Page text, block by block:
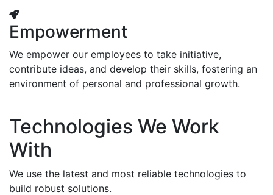
Empowerment
We empower our employees to take initiative,
contribute ideas, and develop their skills, fostering an
environment of personal and professional growth.
Technologies We Work
With
We use the latest and most reliable technologies to
build robust solutions.